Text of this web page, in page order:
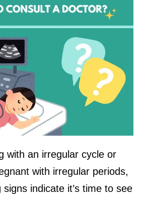
with an irregular cycle or
with irregular periods,
indicate it’s time to see